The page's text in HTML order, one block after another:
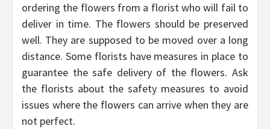
ordering the flowers from a florist who will fail to
deliver in time. The flowers should be preserved
well. They are supposed to be moved over a long
distance. Some florists have measures in place to
guarantee the safe delivery of the flowers. Ask
the florists about the safety measures to avoid
issues where the flowers can arrive when they are
not perfect.